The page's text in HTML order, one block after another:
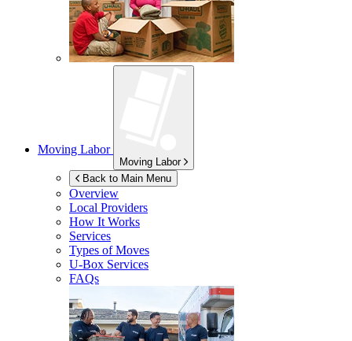
Moving Labor
Moving Labor
Back to Main Menu
Overview
Local Providers
How It Works
Services
Types of Moves
U-Box Services
FAQs